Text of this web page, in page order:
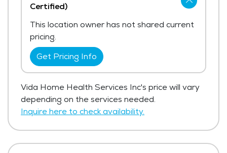
Certified)
This location owner has not shared current
pricing.
Get Pricing Info
Vida Home Health Services Inc's price will vary
depending on the services needed.
Inquire here to check availability.